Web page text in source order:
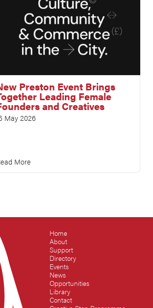
Preston Event Brings
Leading Female
and Creatives
May 2026
More
Home
About
Support
Directory
Events
News
Opportunities
Library
Contact